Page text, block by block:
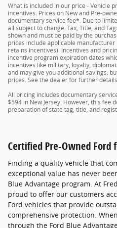
What is included in our price - Vehicle
incentives. Prices on New and Pre-
documentary service fee*. Due to
all subject to change. Tax, Title, and
shown and must be paid by the
prices include applicable
retains incentives). Incentives and
incentive program expiration dates
incentives like military, loyalty,
and may give you additional savings;
prices. See the dealer for further
All pricing includes documentary
$594 in New Jersey. However, this fee
preparation of state tag, title, and
Certified Pre-Owned Ford
Finding a quality vehicle that
exceptional value has never
Blue Advantage program. At
proud to offer our customers
Ford vehicles that provide
comprehensive protection.
through the Ford Blue